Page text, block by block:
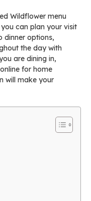
Wildflower menu
can plan your visit
dinner options,
the day with
are dining in,
for home
will make your